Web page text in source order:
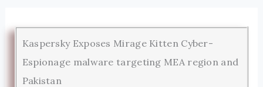
Kaspersky Exposes Mirage Kitten Cyber-
Espionage malware targeting MEA region and
Pakistan